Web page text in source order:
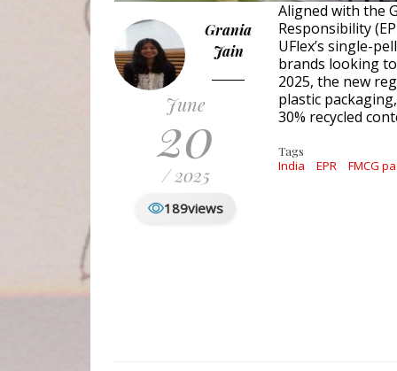
Grania
Jain
June
20
/ 2025
189views
Aligned with the
Responsibility
UFlex’s single-
brands looking
2025, the new
plastic
30% recycled
Tags
India EPR FMCG